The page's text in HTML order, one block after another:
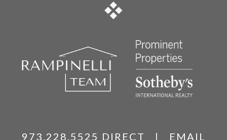
973.228.5525 DIRECT | EMAIL